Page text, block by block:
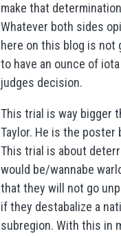
make that
Whatever both sides
here on this blog is not
to have an ounce of
judges decision.
This trial is way bigger
Taylor. He is the poster
This trial is about
would be/wannabe
that they will not go
if they destabalize a
subregion. With this in